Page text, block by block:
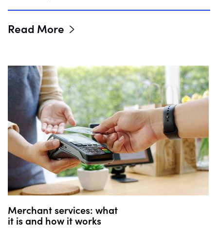
Read More
Merchant services: what
it is and how it works